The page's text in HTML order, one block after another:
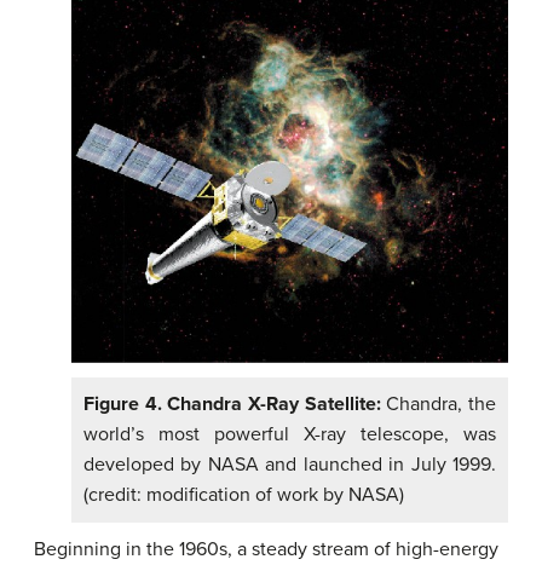
Figure 4. Chandra X-Ray Satellite:Chandra, the
world’s most powerful X-ray telescope, was
developed by NASA and launched in July 1999.
(credit: modification of work by NASA)
Beginning in the 1960s, a steady stream of high-energy